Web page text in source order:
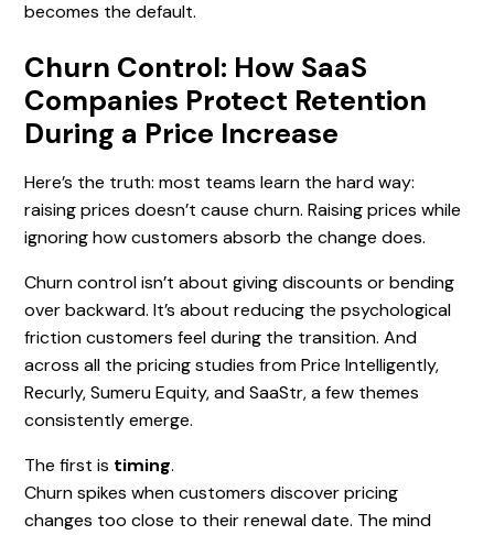
becomes the default.
Churn Control: How SaaS
Companies Protect Retention
During a Price Increase
Here’s the truth: most teams learn the hard way:
raising prices doesn’t cause churn. Raising prices while
ignoring how customers absorb the change does.
Churn control isn’t about giving discounts or bending
over backward. It’s about reducing the psychological
friction customers feel during the transition. And
across all the pricing studies from Price Intelligently,
Recurly, Sumeru Equity, and SaaStr, a few themes
consistently emerge.
The first is timing.
Churn spikes when customers discover pricing
changes too close to their renewal date. The mind